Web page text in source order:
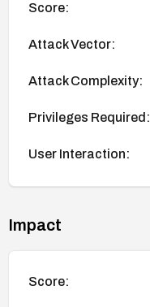
Score:
Attack Vector:
Attack Complexity:
Privileges Required:
User Interaction:
Impact
Score: